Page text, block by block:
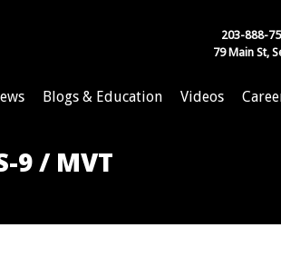
203-888-
79 Main St,
Blogs & Education Videos
9 / MVT